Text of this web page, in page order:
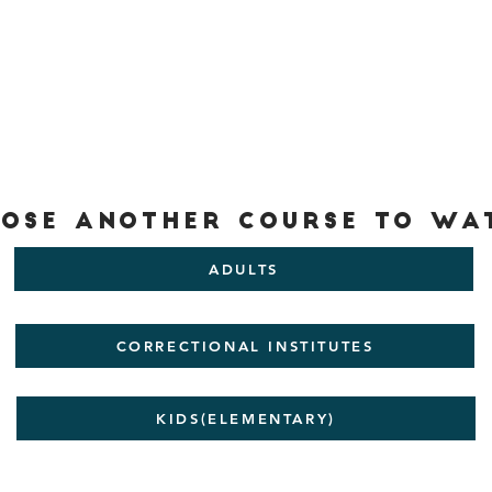
another Course to
ADULTS
CORRECTIONAL INSTITUTES
KIDS(ELEMENTARY)